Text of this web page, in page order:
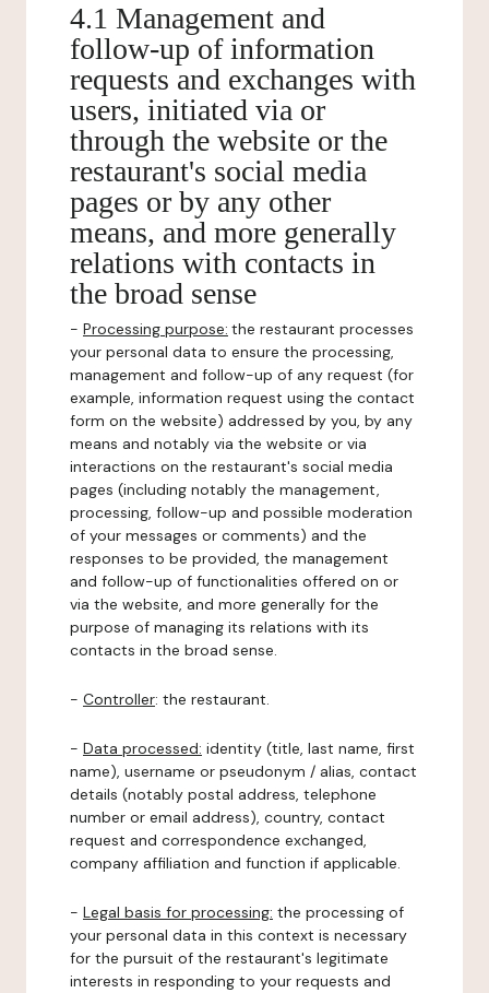
4.1 Management and
follow-up of information
requests and exchanges with
users, initiated via or
through the website or the
restaurant's social media
pages or by any other
means, and more generally
relations with contacts in
the broad sense
- Processing purpose: the restaurant processes
your personal data to ensure the processing,
management and follow-up of any request (for
example, information request using the contact
form on the website) addressed by you, by any
means and notably via the website or via
interactions on the restaurant's social media
pages (including notably the management,
processing, follow-up and possible moderation
of your messages or comments) and the
responses to be provided, the management
and follow-up of functionalities offered on or
via the website, and more generally for the
purpose of managing its relations with its
contacts in the broad sense.
- Controller: the restaurant.
- Data processed: identity (title, last name, first
name), username or pseudonym / alias, contact
details (notably postal address, telephone
number or email address), country, contact
request and correspondence exchanged,
company affiliation and function if applicable.
- Legal basis for processing: the processing of
your personal data in this context is necessary
for the pursuit of the restaurant's legitimate
interests in responding to your requests and